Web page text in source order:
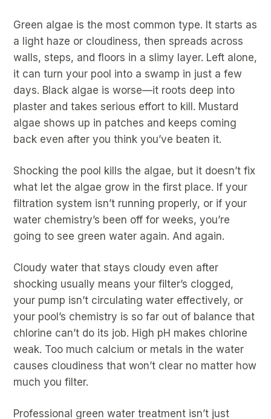
Green algae is the most common type. It starts as
a light haze or cloudiness, then spreads across
walls, steps, and floors in a slimy layer. Left alone,
it can turn your pool into a swamp in just a few
days. Black algae is worse—it roots deep into
plaster and takes serious effort to kill. Mustard
algae shows up in patches and keeps coming
back even after you think you’ve beaten it.
Shocking the pool kills the algae, but it doesn’t fix
what let the algae grow in the first place. If your
filtration system isn’t running properly, or if your
water chemistry’s been off for weeks, you’re
going to see green water again. And again.
Cloudy water that stays cloudy even after
shocking usually means your filter’s clogged,
your pump isn’t circulating water effectively, or
your pool’s chemistry is so far out of balance that
chlorine can’t do its job. High pH makes chlorine
weak. Too much calcium or metals in the water
causes cloudiness that won’t clear no matter how
much you filter.
Professional green water treatment isn’t just